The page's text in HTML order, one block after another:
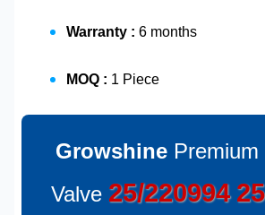
Warranty : 6 months
MOQ : 1 Piece
GrowshinePremium
Valve 25/220994